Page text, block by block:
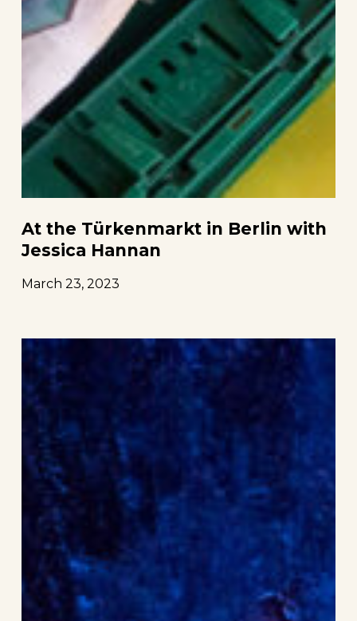
At the Türkenmarkt in Berlin with
Jessica Hannan
March 23, 2023